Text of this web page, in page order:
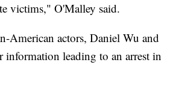
victims," O'Malley said.
American actors, Daniel Wu and
leading to an arrest in